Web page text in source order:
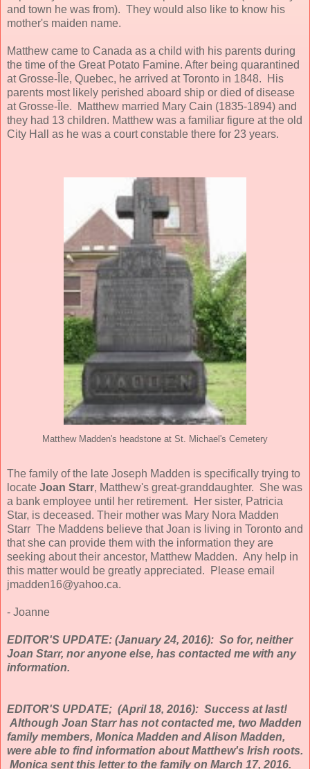
and town he was from). They would also like to know his
mother's maiden name.
Matthew came to Canada as a child with his parents during
the time of the Great Potato Famine. After being quarantined
at Grosse-Île, Quebec, he arrived at Toronto in 1848. His
parents most likely perished aboard ship or died of disease
at Grosse-Île. Matthew married Mary Cain (1835-1894) and
they had 13 children. Matthew was a familiar figure at the old
City Hall as he was a court constable there for 23 years.
Matthew Madden's headstone at St. Michael's Cemetery
The family of the late Joseph Madden is specifically trying to
locate Joan Starr, Matthew's great-granddaughter. She was
a bank employee until her retirement. Her sister, Patricia
Star, is deceased. Their mother was Mary Nora Madden
Starr The Maddens believe that Joan is living in Toronto and
that she can provide them with the information they are
seeking about their ancestor, Matthew Madden. Any help in
this matter would be greatly appreciated. Please email
jmadden16@yahoo.ca.
- Joanne
EDITOR'S UPDATE: (January 24, 2016): So for, neither
Joan Starr, nor anyone else, has contacted me with any
information.
EDITOR'S UPDATE; (April 18, 2016): Success at last!
Although Joan Starr has not contacted me, two Madden
family members, Monica Madden and Alison Madden,
were able to find information about Matthew's Irish roots.
Monica sent this letter to the family on March 17, 2016.